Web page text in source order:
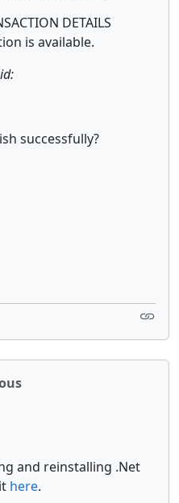
DETAILS
is available.
successfully?
and reinstalling .Net
here.